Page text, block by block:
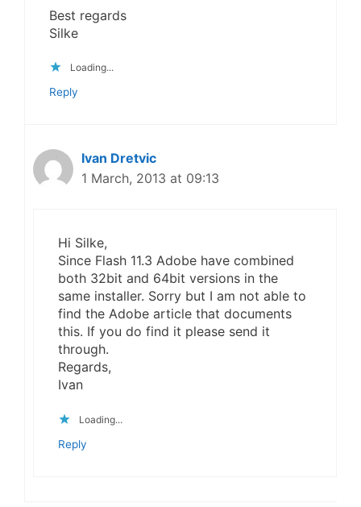
Best regards
Silke
Loading...
Reply
Ivan Dretvic
1 March, 2013 at 09:13
Hi Silke,
Since Flash 11.3 Adobe have combined
both 32bit and 64bit versions in the
same installer. Sorry but I am not able to
find the Adobe article that documents
this. If you do find it please send it
through.
Regards,
Ivan
Loading...
Reply